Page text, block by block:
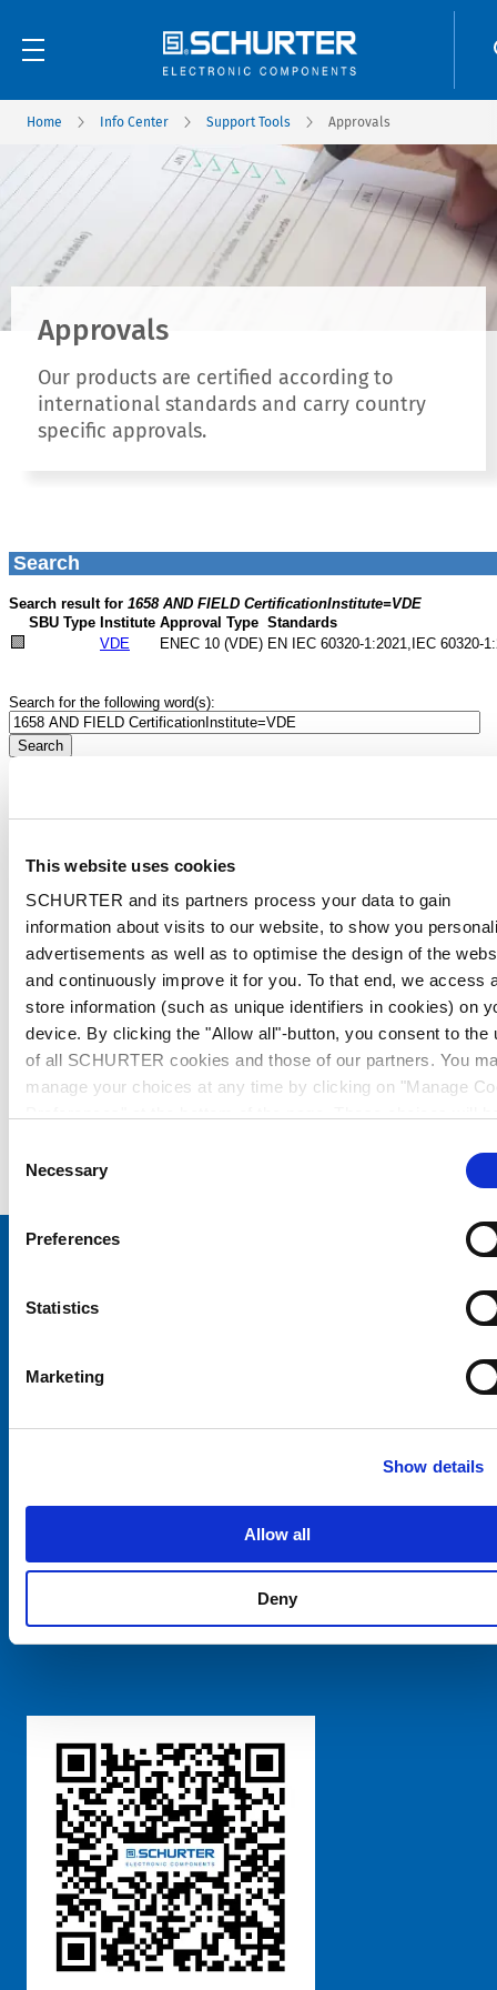
This website uses cookies
SCHURTER and its partners process your data to gain
information about visits to our website, to show you
advertisements as well as to optimise the design of the
and continuously improve it for you. To that end, we access
store information (such as unique identifiers in cookies) on
device. By clicking the "Allow all"-button, you consent to the
of all SCHURTER cookies and those of our partners. You
manage your choices at any time by clicking on "Manage
further information, please see our
Selection
Necessary
Preferences
Statistics
Marketing
Show details
Allow all
Deny
Home Info Center Support Tools Approvals
Approvals
Our products are certified according to
international standards and carry country
specific approvals.
SCHURTER Global Privacy Policy
粤ICP备 2021170698号